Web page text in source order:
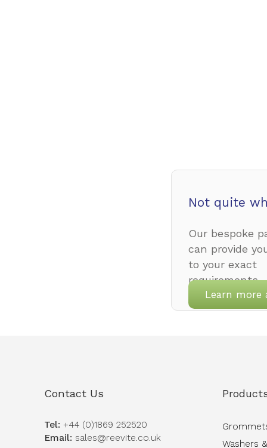
Not quite
Our bespoke
can provide
to your exact
requirements.
Learn more
Contact Us
Tel: +44 (0)1869 252520
Email: sales@reevite.co.uk
Washers